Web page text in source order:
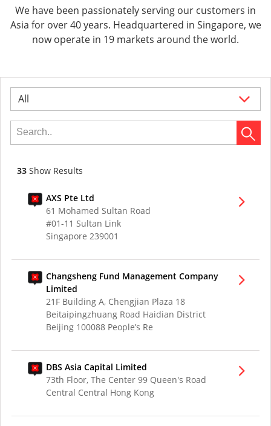
We have been passionately serving our customers in
Asia for over 40 years. Headquartered in Singapore, we
now operate in 19 markets around the world.
All
33 Show Results
AXS Pte Ltd
61 Mohamed Sultan Road
#01-11 Sultan Link
Singapore 239001
Changsheng Fund Management Company
Limited
21F Building A, Chengjian Plaza 18
Beitaipingzhuang Road Haidian District
Beijing 100088 People’s Re
DBS Asia Capital Limited
73th Floor, The Center 99 Queen's Road
Central Central Hong Kong